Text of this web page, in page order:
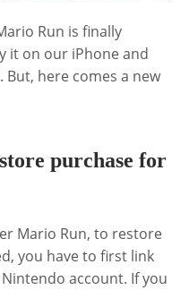
Run is finally
it on our iPhone and
here comes a new
purchase for
Mario Run, to restore
you have to first link
account. If you